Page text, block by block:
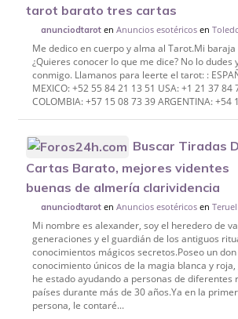
tarot barato tres cartas
anunciodtarot enAnuncios esotéricosen
Me dedico en cuerpo y alma al Tarot.Mi
¿Quieres conocer lo que me dice? No lo dudes
conmigo. Llamanos para leerte el tarot: :
MEXICO: +52 55 84 21 13 51 USA: +1 21 37 84
COLOMBIA: +57 15 08 73 39 ARGENTINA: +54
Buscar Tiradas
Cartas Barato, mejores videntes
buenas de almería clarividencia
anunciodtarot enAnuncios esotéricosenTeruel
Mi nombre es alexander, soy el heredero de
generaciones y el guardián de los antiguos
conocimientos mágicos secretos.Poseo un
conocimiento únicos de la magia blanca y
he estado ayudando a personas de diferentes
países durante más de 30 años.Ya en la
persona, le contaré...